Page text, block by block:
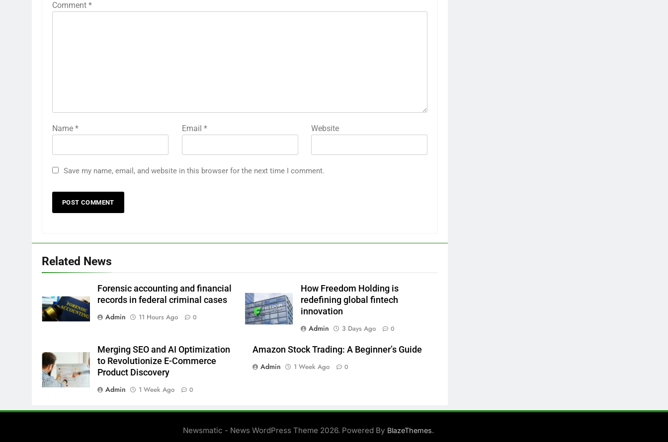
Comment *
Name * Email * Website
Save my name, email, and website in this browser for the next time I comment.
Related News
Forensic accounting and financial
records in federal criminal cases
Admin
11 Hours Ago 0
How Freedom Holding is
redefining global fintech
innovation
Admin
3 Days Ago 0
Merging SEO and AI Optimization
to Revolutionize E-Commerce
Product Discovery
Admin
1 Week Ago 0
Amazon Stock Trading: A Beginner’s Guide
Admin
1 Week Ago 0
Newsmatic - News WordPress Theme 2026. Powered By BlazeThemes.